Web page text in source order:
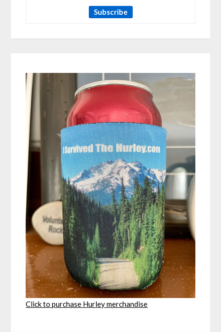
Click to purchase Hurley merchandise